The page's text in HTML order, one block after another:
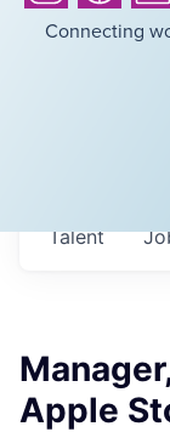
Connecting
Talent
Apple